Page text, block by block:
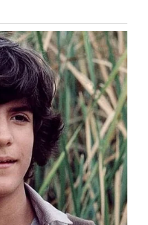
apology from the
contacted a high
to Noah in
a small drop in the
causes every single
to effectively
to eradicating
we find it, by both
and offering